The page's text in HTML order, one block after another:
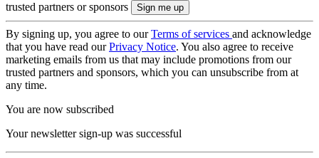
trusted partners or sponsors
By signing up, you agree to ourTerms of services and acknowledge
that you have read ourPrivacy Notice. You also agree to receive
marketing emails from us that may include promotions from our
trusted partners and sponsors, which you can unsubscribe from at
any time.
You are now subscribed
Your newsletter sign-up was successful